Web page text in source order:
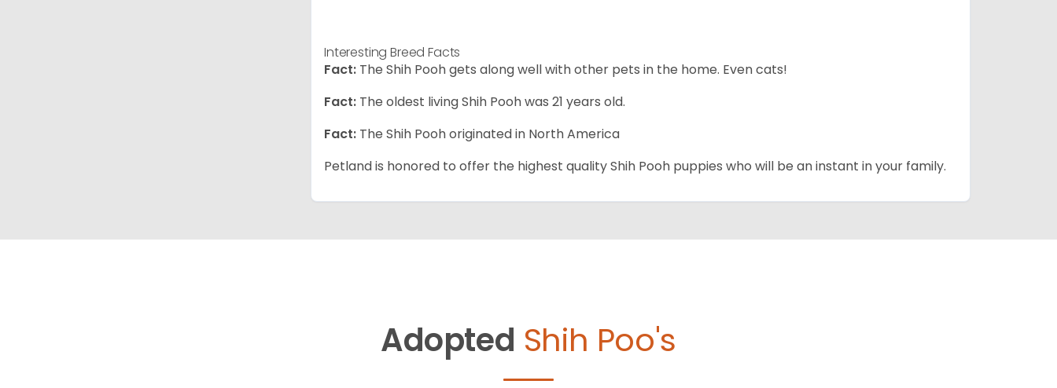
Interesting Breed Facts
Fact: The Shih Pooh gets along well with other pets in the home. Even cats!
Fact: The oldest living Shih Pooh was 21 years old.
Fact: The Shih Pooh originated in North America
Petland is honored to offer the highest quality Shih Pooh puppies who will be an instant in your family.
Adopted Shih Poo's